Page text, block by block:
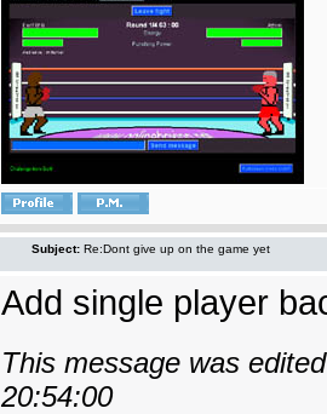
Subject: Re:Dont give up on the game yet
Add single player
This message was
20:54:00